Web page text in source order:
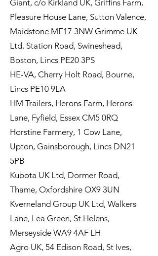
Giant, c/o Kirkland UK, Griffins Farm,
Pleasure House Lane, Sutton Valence,
Maidstone ME17 3NW Grimme UK
Ltd, Station Road, Swineshead,
Boston, Lincs PE20 3PS
HE-VA, Cherry Holt Road, Bourne,
Lincs PE10 9LA
HM Trailers, Herons Farm, Herons
Lane, Fyfield, Essex CM5 0RQ
Horstine Farmery, 1 Cow Lane,
Upton, Gainsborough, Lincs DN21
5PB
Kubota UK Ltd, Dormer Road,
Thame, Oxfordshire OX9 3UN
Kverneland Group UK Ltd, Walkers
Lane, Lea Green, St Helens,
Merseyside WA9 4AF LH
Agro UK, 54 Edison Road, St Ives,